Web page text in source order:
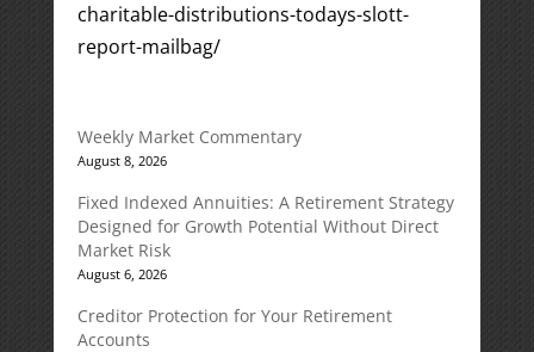
charitable-distributions-todays-slott-
report-mailbag/
Weekly Market Commentary
August 8, 2026
Fixed Indexed Annuities: A Retirement Strategy
Designed for Growth Potential Without Direct
Market Risk
August 6, 2026
Creditor Protection for Your Retirement
Accounts